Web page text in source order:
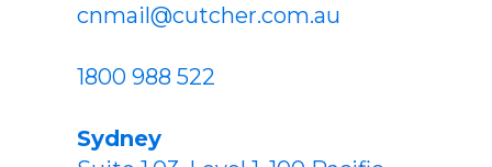
cnmail@cutcher.com.au
1800 988 522
Sydney